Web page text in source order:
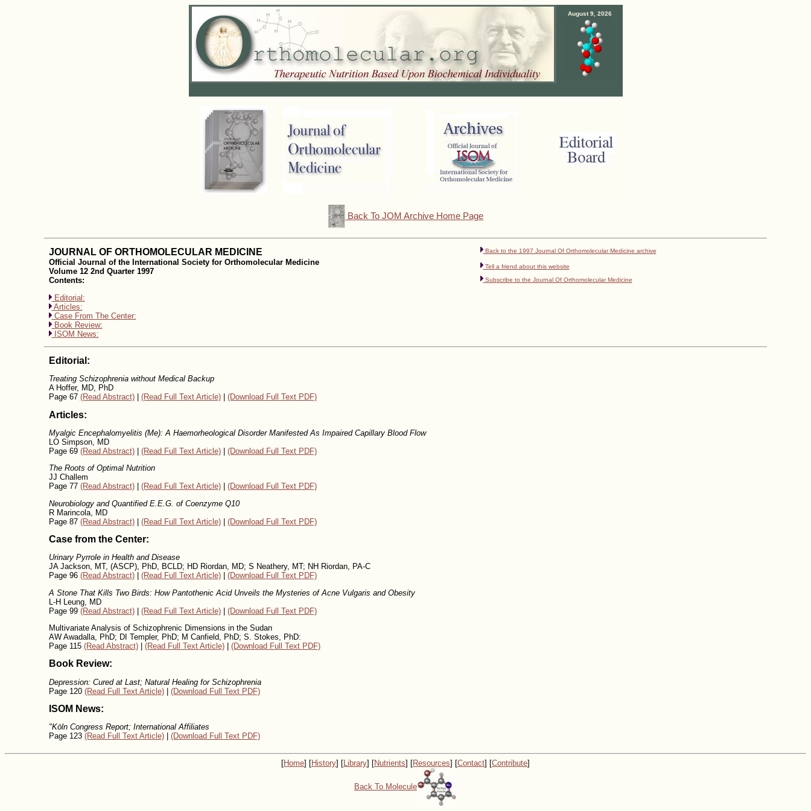
August 9, 2026
Back To JOM Archive Home Page
JOURNAL OF ORTHOMOLECULAR MEDICINE
Official Journal of the International Society for Orthomolecular Medicine
Volume 12 2nd Quarter 1997
Contents:
Editorial:
Articles:
Case From The Center:
Book Review:
ISOM News:
Back to the 1997 Journal Of Orthomolecular Medicine archive
Tell a friend about this website
Subscribe to the Journal Of Orthomolecular Medicine
Editorial:
Treating Schizophrenia without Medical Backup
A Hoffer, MD, PhD
Page 67 (Read Abstract)| (Read Full Text Article)| (Download Full Text PDF)
Articles:
Myalgic Encephalomyelitis (Me): A Haemorheological Disorder Manifested As Impaired Capillary Blood Flow
LO Simpson, MD
Page 69 (Read Abstract)| (Read Full Text Article)| (Download Full Text PDF)
The Roots of Optimal Nutrition
JJ Challem
Page 77 (Read Abstract)| (Read Full Text Article)| (Download Full Text PDF)
Neurobiology and Quantified E.E.G. of Coenzyme Q10
R Marincola, MD
Page 87 (Read Abstract)| (Read Full Text Article)| (Download Full Text PDF)
Case from the Center:
Urinary Pyrrole in Health and Disease
JA Jackson, MT, (ASCP), PhD, BCLD; HD Riordan, MD; S Neathery, MT; NH Riordan, PA-C
Page 96 (Read Abstract)| (Read Full Text Article)| (Download Full Text PDF)
A Stone That Kills Two Birds: How Pantothenic Acid Unveils the Mysteries of Acne Vulgaris and Obesity
L-H Leung, MD
Page 99 (Read Abstract)| (Read Full Text Article)| (Download Full Text PDF)
Multivariate Analysis of Schizophrenic Dimensions in the Sudan
AW Awadalla, PhD; DI Templer, PhD; M Canfield, PhD; S. Stokes, PhD:
Page 115 (Read Abstract)| (Read Full Text Article)| (Download Full Text PDF)
Book Review:
Depression: Cured at Last; Natural Healing for Schizophrenia
Page 120 (Read Full Text Article)| (Download Full Text PDF)
ISOM News:
"Köln Congress Report; International Affiliates
Page 123 (Read Full Text Article)| (Download Full Text PDF)
[Home] [History] [ Library] [Nutrients] [Resources] [Contact] [Contribute]
Back To Molecule